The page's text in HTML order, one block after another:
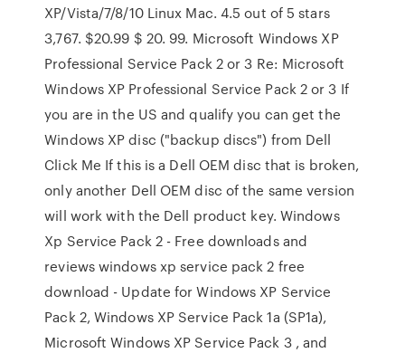
XP/Vista/7/8/10 Linux Mac. 4.5 out of 5 stars
3,767. $20.99 $ 20. 99. Microsoft Windows XP
Professional Service Pack 2 or 3 Re: Microsoft
Windows XP Professional Service Pack 2 or 3 If
you are in the US and qualify you can get the
Windows XP disc ("backup discs") from Dell
Click Me If this is a Dell OEM disc that is broken,
only another Dell OEM disc of the same version
will work with the Dell product key. Windows
Xp Service Pack 2 - Free downloads and
reviews windows xp service pack 2 free
download - Update for Windows XP Service
Pack 2, Windows XP Service Pack 1a (SP1a),
Microsoft Windows XP Service Pack 3 , and